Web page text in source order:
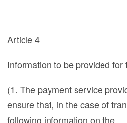
Article 4
Information to be provided for
(1. The payment service
ensure that, in the case of
following information on the